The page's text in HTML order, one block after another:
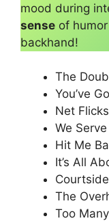
mood during
sense of
backhand!
The
You’ve
Net Flicks
We
Hit Me
It’s All
The
Too